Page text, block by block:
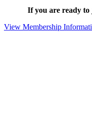
If you are ready to
View Membership